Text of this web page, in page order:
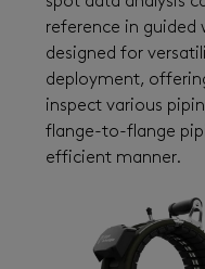
reference in guided
designed for
deployment,
inspect various
flange-to-flange
efficient manner.